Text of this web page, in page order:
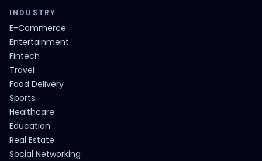
INDUSTRY
E-Commerce
Entertainment
Fintech
Travel
Food Delivery
Sports
Healthcare
Education
Real Estate
Social Networking